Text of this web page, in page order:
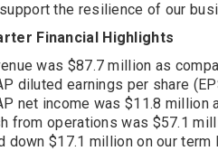
the resilience of our
Financial Highlights
was $87.7 million as
diluted earnings per share
net income was $11.8 million
from operations was $57.1
down $17.1 million on our term